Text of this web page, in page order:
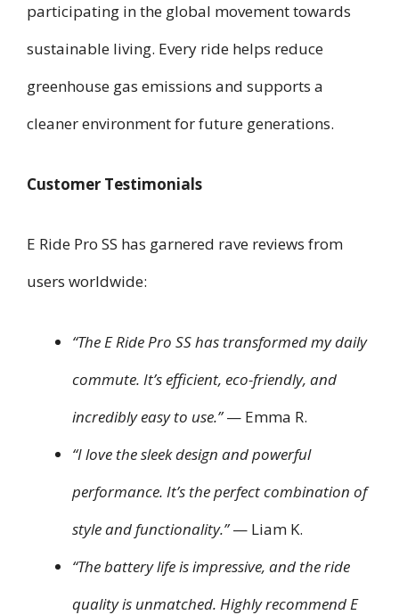
participating in the global movement towards
sustainable living. Every ride helps reduce
greenhouse gas emissions and supports a
cleaner environment for future generations.
Customer Testimonials
E Ride Pro SS has garnered rave reviews from
users worldwide:
“The E Ride Pro SS has transformed my daily
commute. It’s efficient, eco-friendly, and
incredibly easy to use.”— Emma R.
“I love the sleek design and powerful
performance. It’s the perfect combination of
style and functionality.”— Liam K.
“The battery life is impressive, and the ride
quality is unmatched. Highly recommend E